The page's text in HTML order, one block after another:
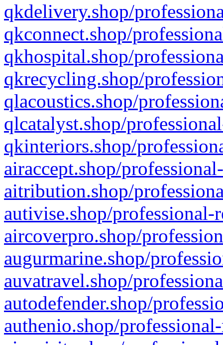
qkdelivery.shop/
qkconnect.shop/
qkhospital.shop/
qkrecycling.shop/
qlacoustics.shop/
qlcatalyst.shop/
qkinteriors.shop/
airaccept.shop/
aitribution.shop/
autivise.shop/professional-
aircoverpro.shop/
augurmarine.shop/
auvatravel.shop/
autodefender.shop/
authenio.shop/